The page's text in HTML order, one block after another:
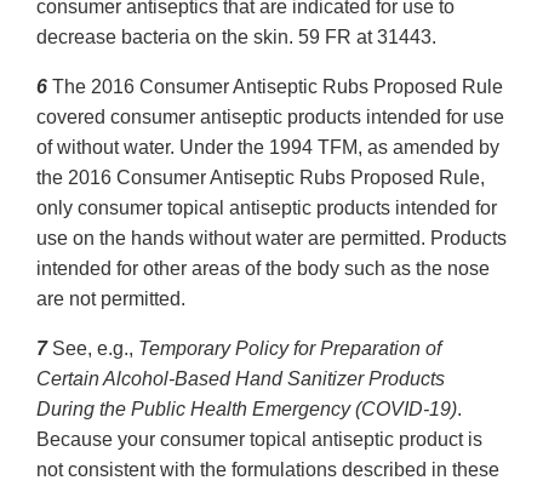
consumer antiseptics that are indicated for use to
decrease bacteria on the skin. 59 FR at 31443.
6 The 2016 Consumer Antiseptic Rubs Proposed Rule
covered consumer antiseptic products intended for use
of without water. Under the 1994 TFM, as amended by
the 2016 Consumer Antiseptic Rubs Proposed Rule,
only consumer topical antiseptic products intended for
use on the hands without water are permitted. Products
intended for other areas of the body such as the nose
are not permitted.
7See, e.g., Temporary Policy for Preparation of
Certain Alcohol-Based Hand Sanitizer Products
During the Public Health Emergency (COVID-19).
Because your consumer topical antiseptic product is
not consistent with the formulations described in these